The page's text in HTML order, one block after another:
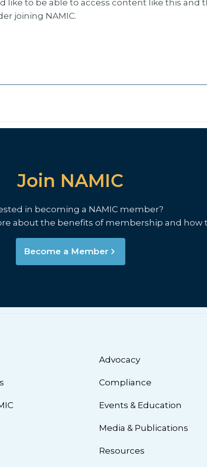
like to be able to access content like this and
joining NAMIC.
Join NAMIC
in becoming a NAMIC member?
about the benefits of membership and how
Become a Member
Advocacy
Compliance
Events & Education
Media & Publications
Resources